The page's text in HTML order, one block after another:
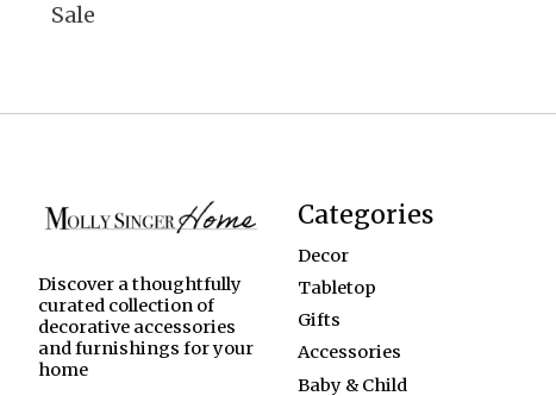
Sale
Discover a thoughtfully
curated collection of
decorative accessories
and furnishings for your
home
Categories
Decor
Tabletop
Gifts
Accessories
Baby & Child